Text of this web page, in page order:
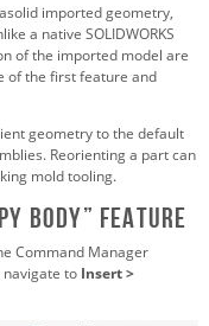
imported geometry,
a native SOLIDWORKS
of the imported model are
of the first feature and
geometry to the default
Reorienting a part can
mold tooling.
Body” Feature
Command Manager
navigate to Insert >